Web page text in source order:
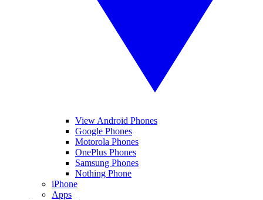
View Android Phones
Google Phones
Motorola Phones
OnePlus Phones
Samsung Phones
Nothing Phone
iPhone
Apps